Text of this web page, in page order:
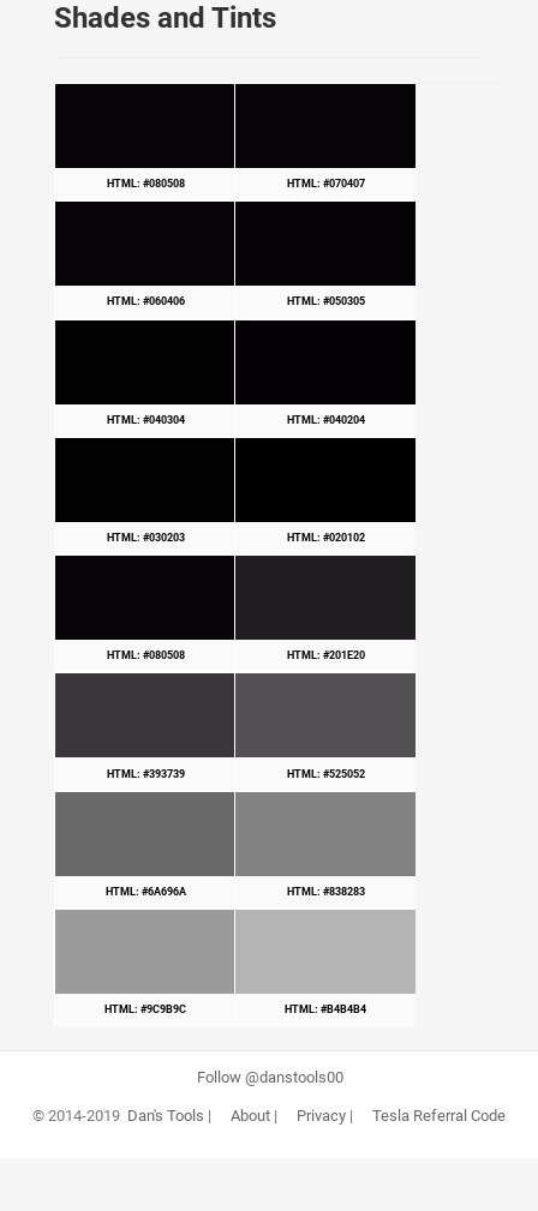
Shades and Tints
HTML: #080508 HTML: #070407
HTML: #060406 HTML: #050305
HTML: #040304 HTML: #040204
HTML: #030203 HTML: #020102
HTML: #080508 HTML: #201E20
HTML: #393739 HTML: #525052
HTML: #6A696A HTML: #838283
HTML: #9C9B9C HTML: #B4B4B4
Follow @danstools00
© 2014-2019 Dan's Tools | About| Privacy| Tesla Referral Code